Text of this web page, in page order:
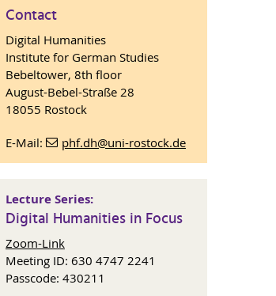
Contact
Digital Humanities
Institute for German Studies
Bebeltower, 8th floor
August-Bebel-Straße 28
18055 Rostock
E-Mail: phf.dh@uni-rostock.de
Lecture Series:
Digital Humanities in Focus
Zoom-Link
Meeting ID: 630 4747 2241
Passcode: 430211